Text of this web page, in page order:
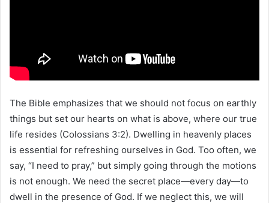
The Bible emphasizes that we should not focus on earthly
things but set our hearts on what is above, where our true
life resides (Colossians 3:2). Dwelling in heavenly places
is essential for refreshing ourselves in God. Too often, we
say, “I need to pray,” but simply going through the motions
is not enough. We need the secret place—every day—to
dwell in the presence of God. If we neglect this, we will